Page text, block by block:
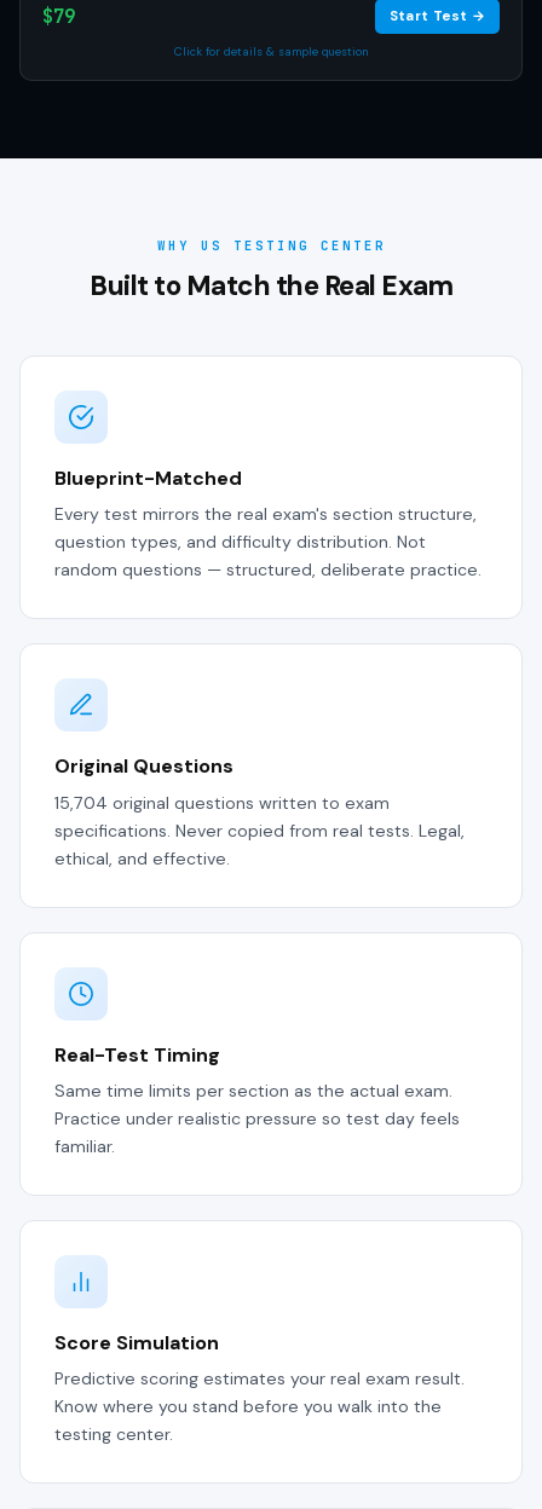
$79 Start Test →
Click for details & sample question
WHY US TESTING CENTER
Built to Match the Real Exam
Blueprint-Matched
Every test mirrors the real exam's section structure,
question types, and difficulty distribution. Not
random questions — structured, deliberate practice.
Original Questions
15,704 original questions written to exam
specifications. Never copied from real tests. Legal,
ethical, and effective.
Real-Test Timing
Same time limits per section as the actual exam.
Practice under realistic pressure so test day feels
familiar.
Score Simulation
Predictive scoring estimates your real exam result.
Know where you stand before you walk into the
testing center.